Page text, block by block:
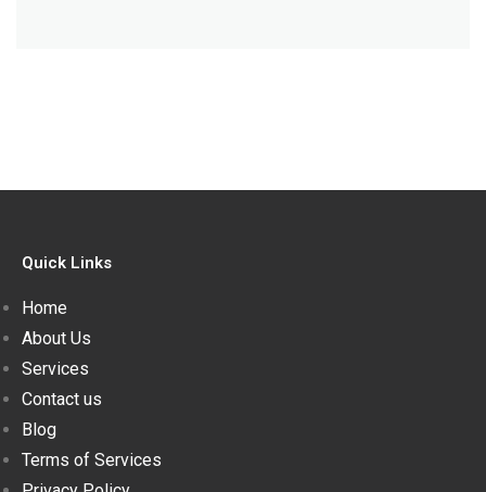
Quick Links
Home
About Us
Services
Contact us
Blog
Terms of Services